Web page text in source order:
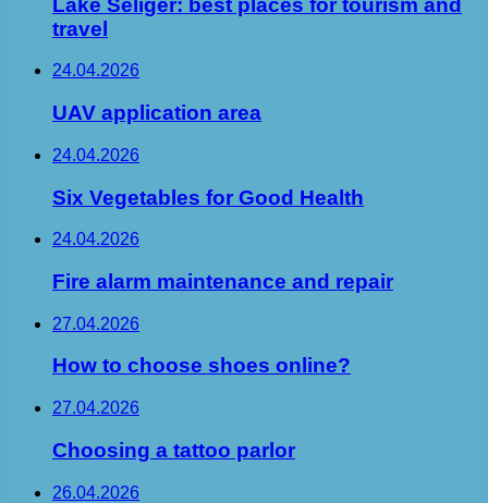
Lake Seliger: best places for tourism and
travel
24.04.2026
UAV application area
24.04.2026
Six Vegetables for Good Health
24.04.2026
Fire alarm maintenance and repair
27.04.2026
How to choose shoes online?
27.04.2026
Choosing a tattoo parlor
26.04.2026